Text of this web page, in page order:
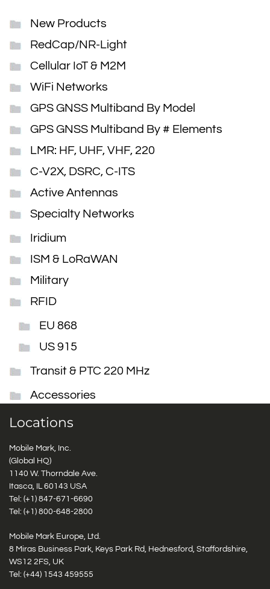
New Products
RedCap/NR-Light
Cellular IoT & M2M
WiFi Networks
GPS GNSS Multiband By Model
GPS GNSS Multiband By # Elements
LMR: HF, UHF, VHF, 220
C-V2X, DSRC, C-ITS
Active Antennas
Specialty Networks
Iridium
ISM & LoRaWAN
Military
RFID
EU 868
US 915
Transit & PTC 220 MHz
Accessories
Locations
Mobile Mark, Inc.
(Global HQ)
1140 W. Thorndale Ave.
Itasca, IL 60143 USA
Tel: (+1) 847-671-6690
Tel: (+1) 800-648-2800
Mobile Mark Europe, Ltd.
8 Miras Business Park, Keys Park Rd, Hednesford, Staffordshire,
WS12 2FS, UK
Tel: (+44) 1543 459555